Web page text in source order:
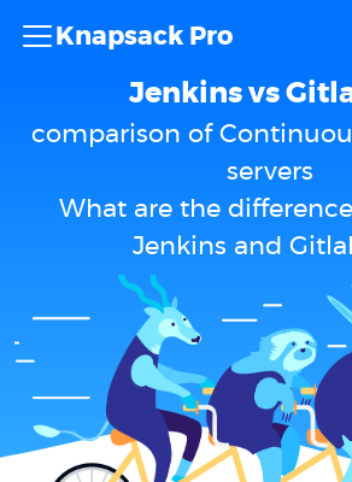
Knapsack Pro
Jenkins vs
comparison of
servers
What are the
Jenkins and